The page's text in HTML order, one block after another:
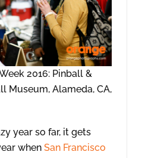
2016: Pinball &
Museum, Alameda, CA,
year so far, it gets
when San Francisco